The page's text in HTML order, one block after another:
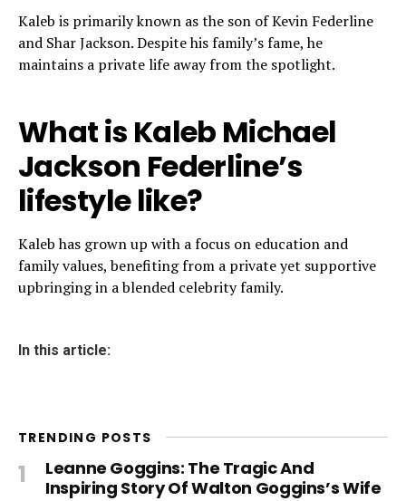
Kaleb is primarily known as the son of Kevin Federline
and Shar Jackson. Despite his family’s fame, he
maintains a private life away from the spotlight.
What is Kaleb Michael
Jackson Federline’s
lifestyle like?
Kaleb has grown up with a focus on education and
family values, benefiting from a private yet supportive
upbringing in a blended celebrity family.
In this article:
TRENDING POSTS
Leanne Goggins: The Tragic And
Inspiring Story Of Walton Goggins’s Wife